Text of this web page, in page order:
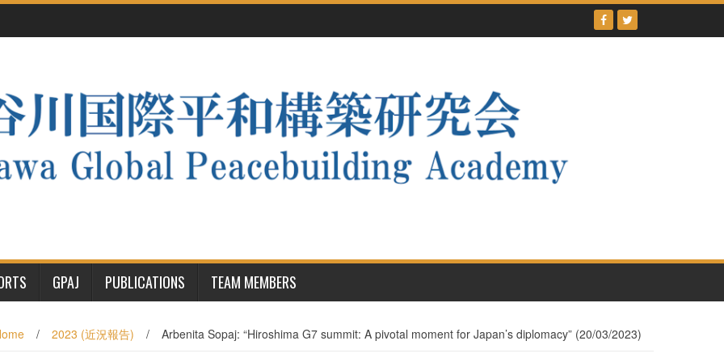
GPAJ PUBLICATIONS TEAM MEMBERS
/ 2023 (近況報告) / Arbenita Sopaj: “Hiroshima G7 summit: A pivotal moment for Japan’s diplomacy” (20/03/2023)